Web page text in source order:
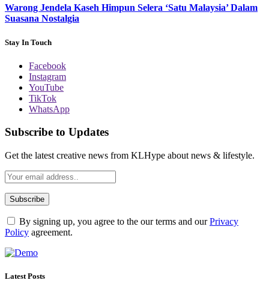
Warong Jendela Kaseh Himpun Selera ‘Satu Malaysia’ Dalam
Suasana Nostalgia
Stay In Touch
Facebook
Instagram
YouTube
TikTok
WhatsApp
Subscribe to Updates
Get the latest creative news from KLHype about news & lifestyle.
By signing up, you agree to the our terms and ourPrivacy
Policy agreement.
Latest Posts